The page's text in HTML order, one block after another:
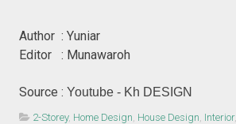
Author : Yuniar
Editor : Munawaroh
Source :Youtube - Kh DESIGN
2-Storey, Home Design House Design Interior,